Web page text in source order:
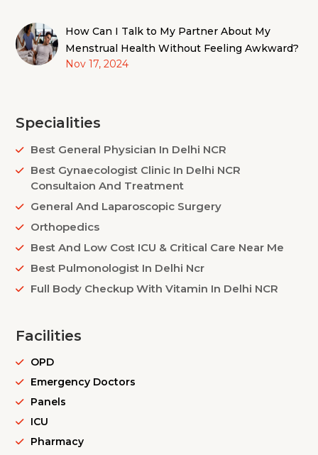
How Can I Talk to My Partner About My
Menstrual Health Without Feeling Awkward?
Nov 17, 2024
Specialities
Best General Physician In Delhi NCR
Best Gynaecologist Clinic In Delhi NCR
Consultaion And Treatment
General And Laparoscopic Surgery
Orthopedics
Best And Low Cost ICU & Critical Care Near Me
Best Pulmonologist In Delhi Ncr
Full Body Checkup With Vitamin In Delhi NCR
Facilities
OPD
Emergency Doctors
Panels
ICU
Pharmacy